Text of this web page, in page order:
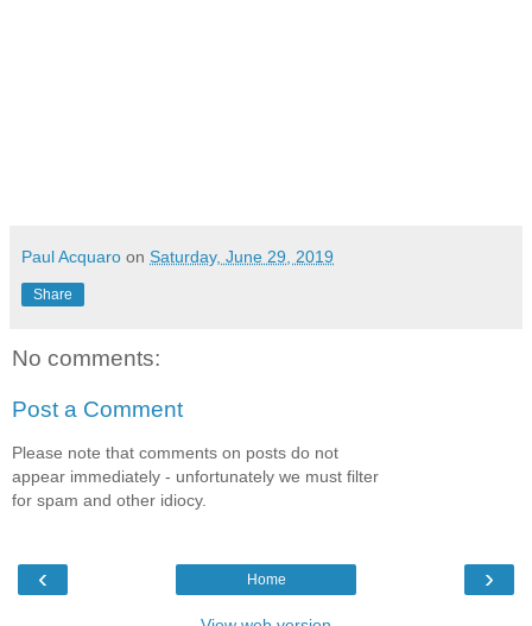
Paul Acquaro on Saturday, June 29, 2019
Share
No comments:
Post a Comment
Please note that comments on posts do not
appear immediately - unfortunately we must filter
for spam and other idiocy.
‹ ›
Home